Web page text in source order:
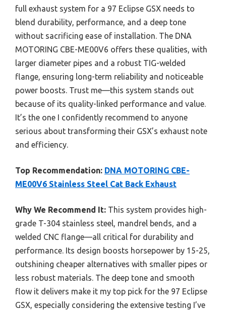
full exhaust system for a 97 Eclipse GSX needs to
blend durability, performance, and a deep tone
without sacrificing ease of installation. The DNA
MOTORING CBE-ME00V6 offers these qualities, with
larger diameter pipes and a robust TIG-welded
flange, ensuring long-term reliability and noticeable
power boosts. Trust me—this system stands out
because of its quality-linked performance and value.
It’s the one I confidently recommend to anyone
serious about transforming their GSX’s exhaust note
and efficiency.
Top Recommendation: DNA MOTORING CBE-
ME00V6 Stainless Steel Cat Back Exhaust
Why We Recommend It: This system provides high-
grade T-304 stainless steel, mandrel bends, and a
welded CNC flange—all critical for durability and
performance. Its design boosts horsepower by 15-25,
outshining cheaper alternatives with smaller pipes or
less robust materials. The deep tone and smooth
flow it delivers make it my top pick for the 97 Eclipse
GSX, especially considering the extensive testing I’ve